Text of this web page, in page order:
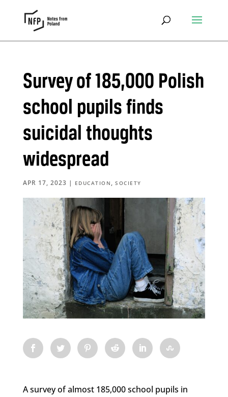
Survey of 185,000 Polish
school pupils finds
suicidal thoughts
widespread
APR 17, 2023 | EDUCATION ,SOCIETY
A survey of almost 185,000 school pupils in